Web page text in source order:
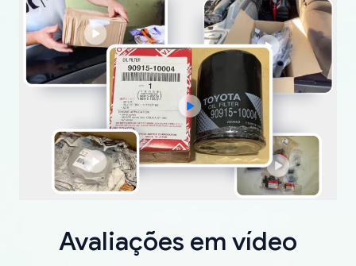
Avaliações em vídeo